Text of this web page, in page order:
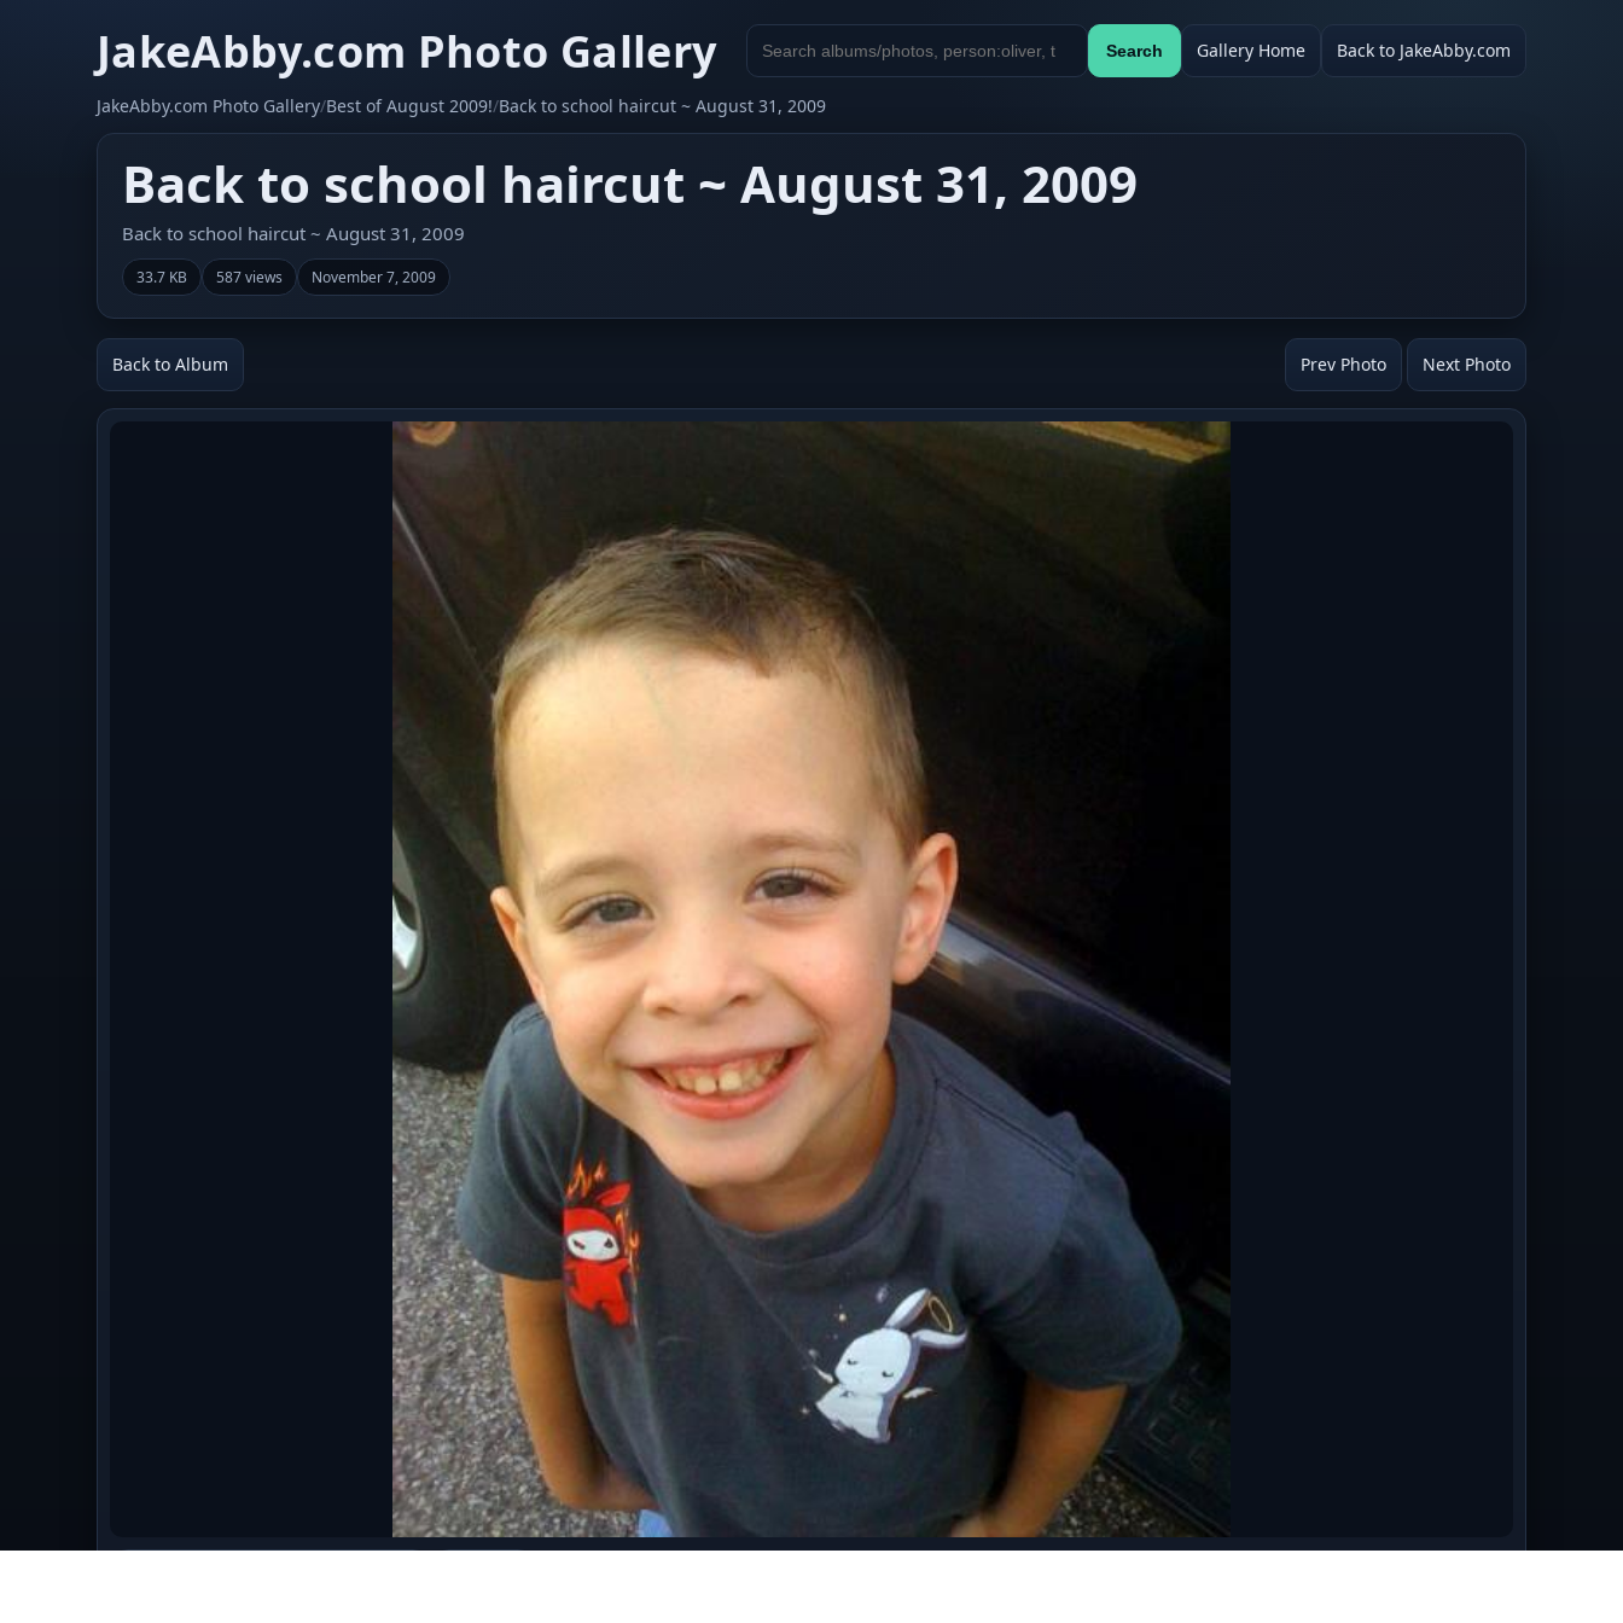
JakeAbby.com Photo Gallery
Search
gallery
Search Gallery Home Back to JakeAbby.com
JakeAbby.com Photo Gallery/Best of August 2009!/Back to school haircut ~ August 31, 2009
Back to school haircut ~ August 31, 2009
Back to school haircut ~ August 31, 2009
33.7 KB 587 views November 7, 2009
Back to Album Prev Photo Next Photo